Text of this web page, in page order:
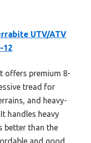
UTV/ATV
12
offers premium 8-
tread for
and heavy-
handles heavy
better than the
and good